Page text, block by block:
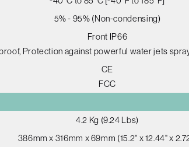
5% - 95% (Non-condensing)
Front IP66
Protection against powerful water jets
CE
FCC
4.2 Kg (9.24 Lbs)
386mm x 316mm x 69mm (15.2" x 12.44" x